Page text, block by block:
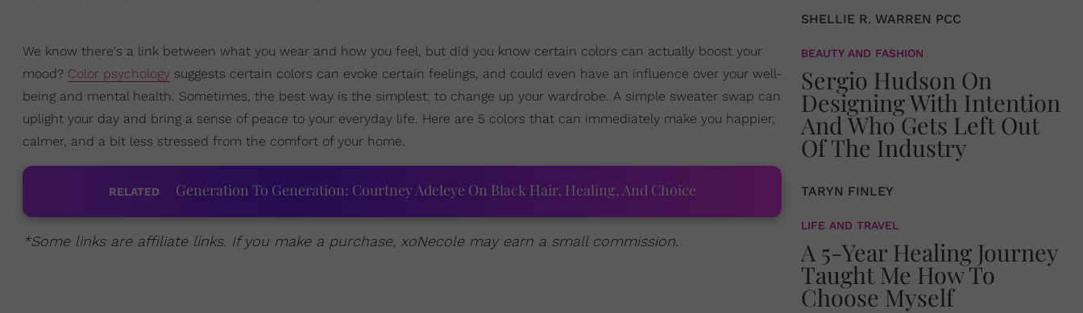
We know there's a link between what you wear and how you feel, but did you know certain colors can actually boost your
mood? Color psychology suggests certain colors can evoke certain feelings, and could even have an influence over your well-
being and mental health. Sometimes, the best way is the simplest: to change up your wardrobe. A simple sweater swap can
uplight your day and bring a sense of peace to your everyday life. Here are 5 colors that can immediately make you happier,
calmer, and a bit less stressed from the comfort of your home.
RELATED Generation To Generation: Courtney Adeleye On Black Hair, Healing, And Choice
*Some links are affiliate links. If you make a purchase, xoNecole may earn a small commission.
SHELLIE R. WARREN PCC
BEAUTY AND FASHION
Sergio Hudson On
Designing With Intention
And Who Gets Left Out
Of The Industry
TARYN FINLEY
LIFE AND TRAVEL
A 5-Year Healing Journey
Taught Me How To
Choose Myself